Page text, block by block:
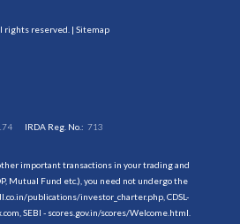
rights reserved. | Sitemap
IRDA Reg. No.:713
important transactions in your trading and
Mutual Fund etc.), you need not undergo the
publications/investor_charter.php, CDSL-
SEBI - scores.gov.in/scores/Welcome.html.